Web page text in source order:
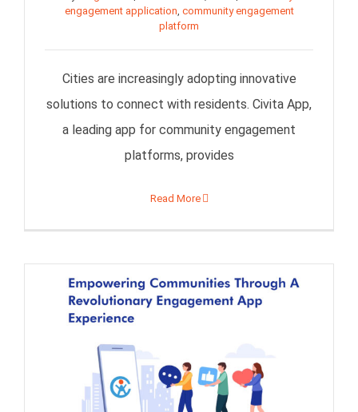
engagement application, community engagement
platform
Cities are increasingly adopting innovative
solutions to connect with residents. Civita App,
a leading app for community engagement
platforms, provides
Read More